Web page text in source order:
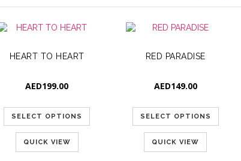
HEART TO HEART
AED199.00
SELECT OPTIONS
QUICK VIEW
RED PARADISE
AED149.00
SELECT OPTIONS
QUICK VIEW